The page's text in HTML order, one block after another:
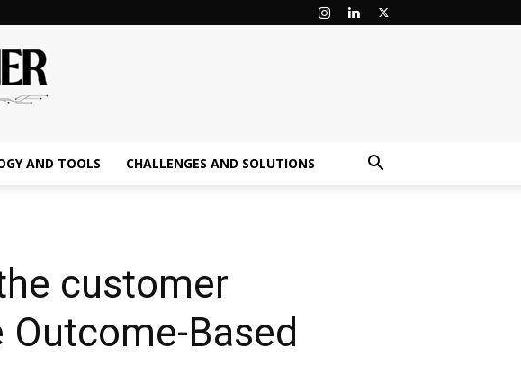
AND TOOLS CHALLENGES AND SOLUTIONS
customer
Based